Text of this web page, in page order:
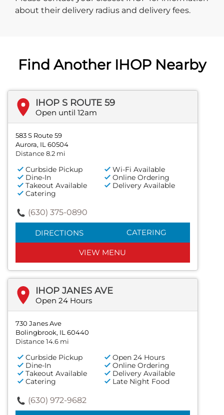
about their delivery radius and delivery fees.
Find Another IHOP Nearby
IHOP S ROUTE 59
Open until 12am
583 S Route 59
Aurora, IL 60504
Distance 8.2 mi
Curbside Pickup
Wi-Fi Available
Dine-In
Online Ordering
Takeout Available
Delivery Available
Catering
(630) 375-0890
DIRECTIONS CATERING
VIEW MENU
IHOP JANES AVE
Open 24 Hours
730 Janes Ave
Bolingbrook, IL 60440
Distance 14.6 mi
Curbside Pickup
Open 24 Hours
Dine-In
Online Ordering
Takeout Available
Delivery Available
Catering
Late Night Food
(630) 972-9682